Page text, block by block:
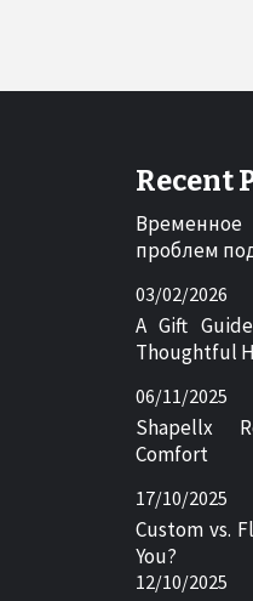
Recent
проблем
03/02/2026
A Gift
Thoughtful
06/11/2025
Shapellx
Comfort
17/10/2025
Custom vs.
You?
12/10/2025